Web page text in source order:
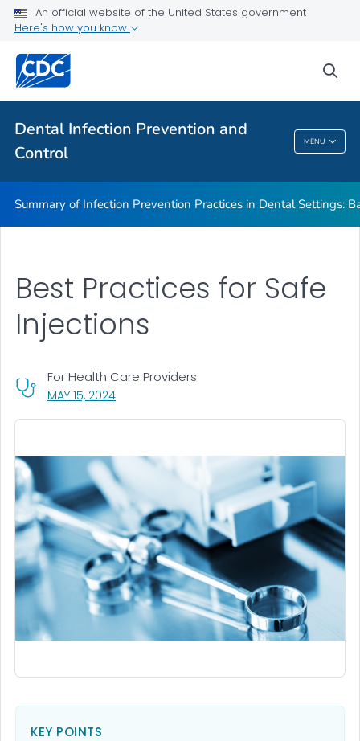
An official website of the United States government
Here's how you know
Dental Infection Prevention and
Control
MENU
Best Practices in Dental Infection Prevention and Control
Foundations: Building the Safest Dental Visit
CDC DentalCheck Mobile App
Dental Infection Prevention And Control
Summary of Infection Prevention Practices in Dental Settings:
MAY 15, 2024, VISIT LINK FOR DETAILS.
For Health Care Providers
Best Practices for Safe
Injections
KEY POINTS